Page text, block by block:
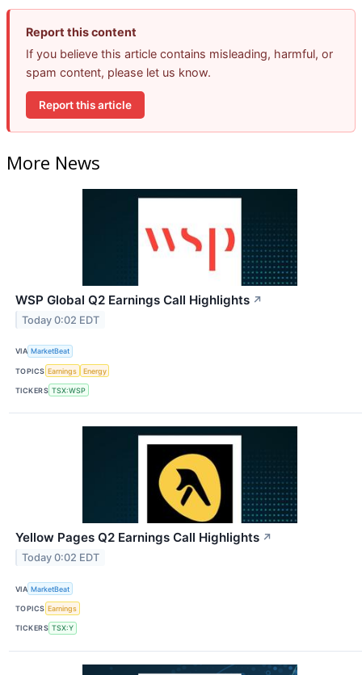
Report this content
If you believe this article contains misleading, harmful, or
spam content, please let us know.
Report this article
More News
WSP Global Q2 Earnings Call Highlights ↗
Today 0:02 EDT
VIA MarketBeat
TOPICS Earnings Energy
TICKERS TSX:WSP
Yellow Pages Q2 Earnings Call Highlights ↗
Today 0:02 EDT
VIA MarketBeat
TOPICS Earnings
TICKERS TSX:Y